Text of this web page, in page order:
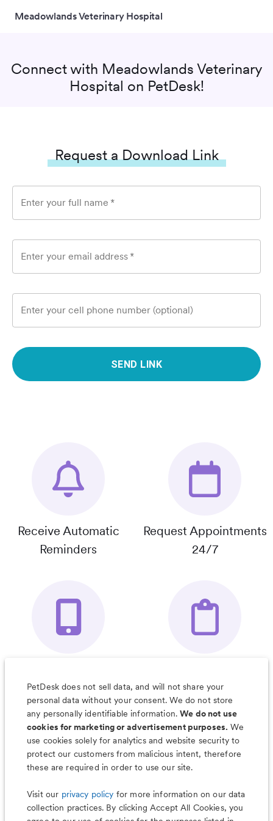
Meadowlands Veterinary Hospital
Connect with Meadowlands Veterinary
Hospital on PetDesk!
Request a Download Link
Enter your full name *
Enter your email address *
Enter your cell phone number (optional)
SEND LINK
Receive Automatic
Reminders
Request Appointments
24/7
Organizer App
& Much More
PetDesk does not sell data, and will not share your
personal data without your consent. We do not store
any personally identifiable information.We do not use
cookies for marketing or advertisement purposes. We
use cookies solely for analytics and website security to
protect our customers from malicious intent, therefore
these are required in order to use our site.
Visit our privacy policy for more information on our data
collection practices. By clicking Accept All Cookies, you
Less worry, more wag with the
PetDesk app